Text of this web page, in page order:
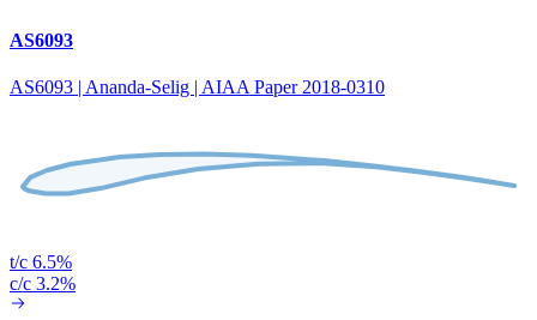
AS6093
AS6093 | Ananda-Selig | AIAA Paper 2018-0310
t/c 6.5%
c/c 3.2%